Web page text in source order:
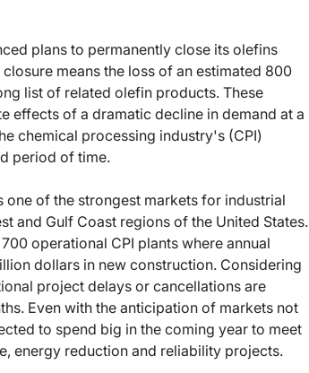
plans to permanently close its olefins
means the loss of an estimated 800
list of related olefin products. These
effects of a dramatic decline in demand at a
chemical processing industry's (CPI)
period of time.
one of the strongest markets for industrial
and Gulf Coast regions of the United States.
operational CPI plants where annual
dollars in new construction. Considering
project delays or cancellations are
Even with the anticipation of markets not
to spend big in the coming year to meet
energy reduction and reliability projects.